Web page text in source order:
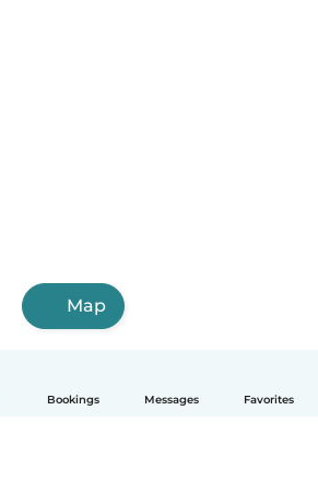
Bookings Messages Favorites
Map